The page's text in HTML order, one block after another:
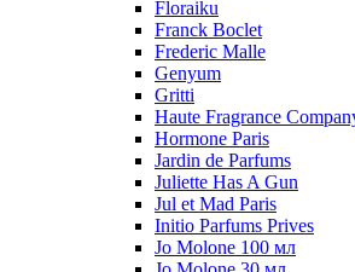
Floraiku
Franck Boclet
Frederic Malle
Genyum
Gritti
Haute Fragrance
Hormone Paris
Jardin de Parfums
Juliette Has A Gun
Jul et Mad Paris
Initio Parfums Prives
Jo Molone 100 мл